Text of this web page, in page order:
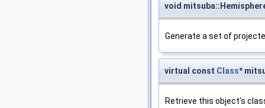
void
Generate a set of
virtual const Class*
Retrieve this object's